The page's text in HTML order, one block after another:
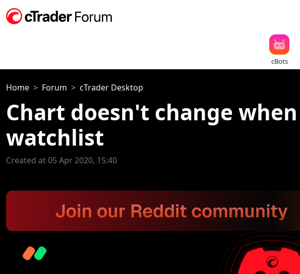
cBots
Home Forum cTrader Desktop
Chart doesn't change
watchlist
Created at 05 Apr 2020, 15:40